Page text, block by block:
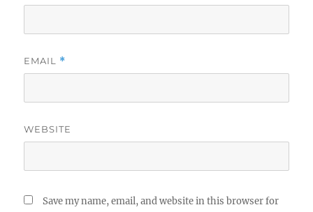
EMAIL *
WEBSITE
Save my name, email, and website in this browser for